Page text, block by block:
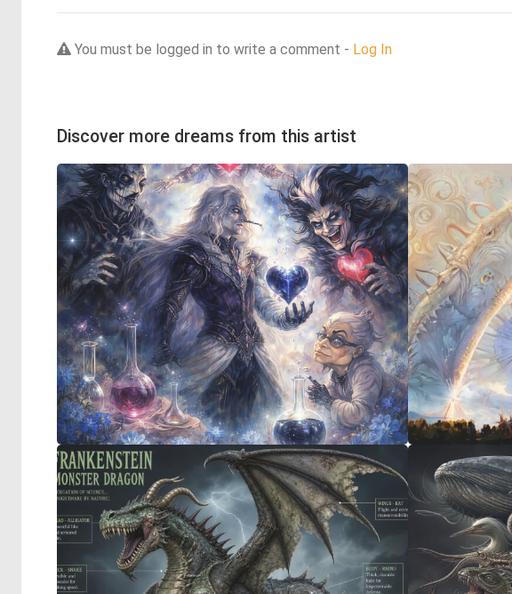
You must be logged in to write a comment - Log In
Discover more dreams from this artist